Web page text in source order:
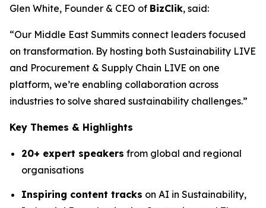
Glen White, Founder & CEO of BizClik, said:
“Our Middle East Summits connect leaders focused
on transformation. By hosting both Sustainability LIVE
and Procurement & Supply Chain LIVE on one
platform, we’re enabling collaboration across
industries to solve shared sustainability challenges.”
Key Themes & Highlights
20+ expert speakers from global and regional
organisations
Inspiring content tracks on AI in Sustainability,